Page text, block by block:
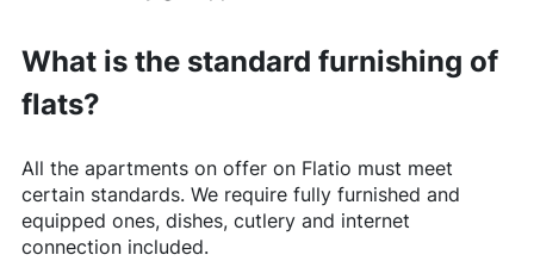
What is the standard furnishing of
flats?
All the apartments on offer on Flatio must meet
certain standards. We require fully furnished and
equipped ones, dishes, cutlery and internet
connection included.